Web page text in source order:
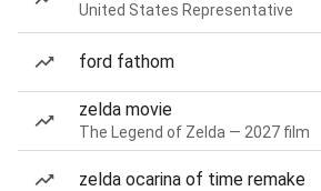
United States Representative
ford fathom
zelda movie
The Legend of Zelda — 2027 film
zelda ocarina of time remake